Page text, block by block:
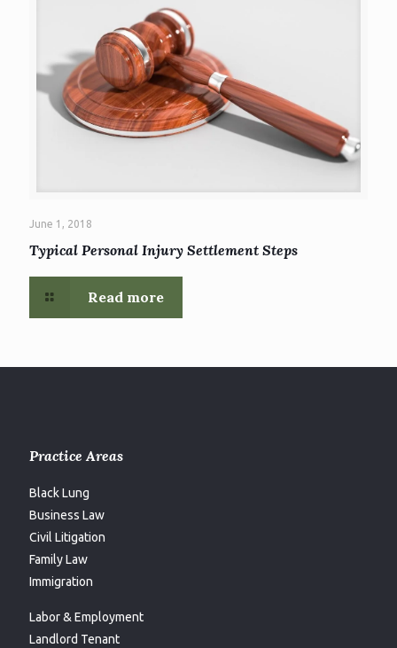
June 1, 2018
Typical Personal Injury Settlement Steps
Read more
Practice Areas
Black Lung
Business Law
Civil Litigation
Family Law
Immigration
Labor & Employment
Landlord Tenant